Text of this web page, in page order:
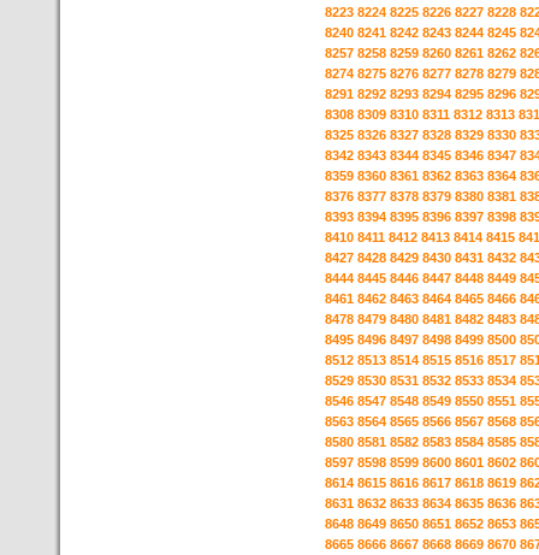
8223 8224 8225 8226 8227 8228
8240 8241 8242 8243 8244 8245
8257 8258 8259 8260 8261 8262
8274 8275 8276 8277 8278 8279
8291 8292 8293 8294 8295 8296
8308 8309 8310 8311 8312 8313
8325 8326 8327 8328 8329 8330
8342 8343 8344 8345 8346 8347
8359 8360 8361 8362 8363 8364
8376 8377 8378 8379 8380 8381
8393 8394 8395 8396 8397 8398
8410 8411 8412 8413 8414 8415
8427 8428 8429 8430 8431 8432
8444 8445 8446 8447 8448 8449
8461 8462 8463 8464 8465 8466
8478 8479 8480 8481 8482 8483
8495 8496 8497 8498 8499 8500
8512 8513 8514 8515 8516 8517
8529 8530 8531 8532 8533 8534
8546 8547 8548 8549 8550 8551
8563 8564 8565 8566 8567 8568
8580 8581 8582 8583 8584 8585
8597 8598 8599 8600 8601 8602
8614 8615 8616 8617 8618 8619
8631 8632 8633 8634 8635 8636
8648 8649 8650 8651 8652 8653
8665 8666 8667 8668 8669 8670